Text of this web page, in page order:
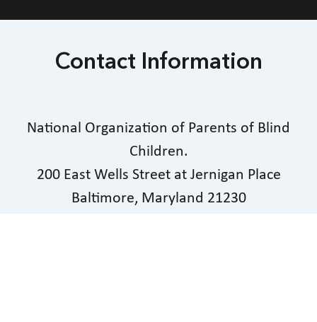
Contact Information
National Organization of Parents of Blind
Children.
200 East Wells Street at Jernigan Place
Baltimore, Maryland 21230